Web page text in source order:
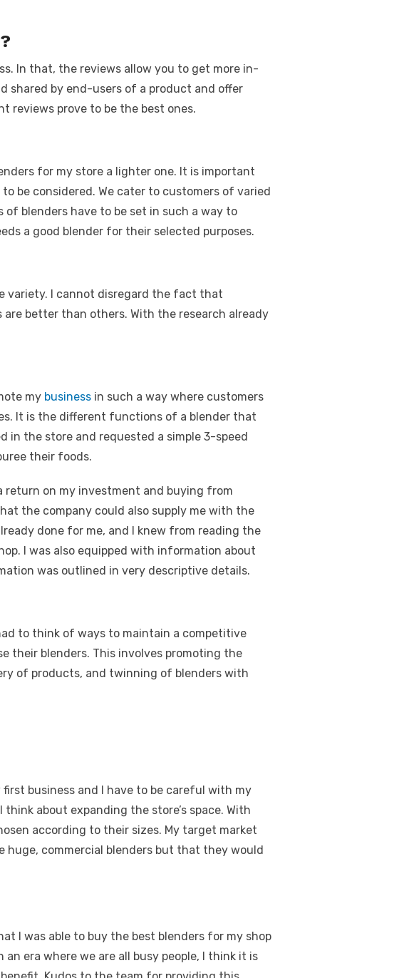
In that, the reviews allow you to get more in-
shared by end-users of a product and offer
reviews prove to be the best ones.
for my store a lighter one. It is important
be considered. We cater to customers of varied
blenders have to be set in such a way to
a good blender for their selected purposes.
variety. I cannot disregard the fact that
better than others. With the research already
my business in such a way where customers
It is the different functions of a blender that
in the store and requested a simple 3-speed
their foods.
return on my investment and buying from
the company could also supply me with the
done for me, and I knew from reading the
I was also equipped with information about
was outlined in very descriptive details.
to think of ways to maintain a competitive
their blenders. This involves promoting the
of products, and twinning of blenders with
first business and I have to be careful with my
about expanding the store’s space. With
according to their sizes. My target market
huge, commercial blenders but that they would
I was able to buy the best blenders for my shop
era where we are all busy people, I think it is